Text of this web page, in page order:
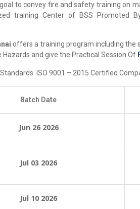
to convey fire and safety training on
training Center of BSS Promoted
offers a training program including the
and give the Practical Session Of
ISO 9001 – 2015 Certified
Batch Date
Jun 26 2026
Jul 03 2026
Jul 10 2026